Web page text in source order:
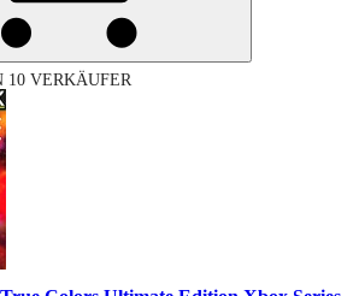
10 VERKÄUFER